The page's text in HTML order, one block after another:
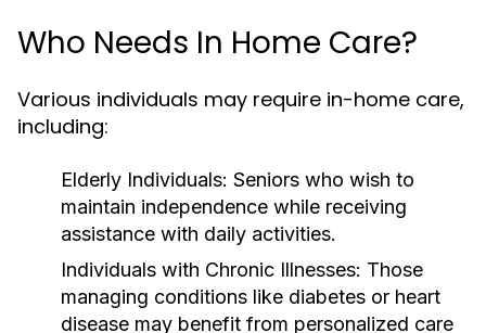
Who Needs In Home Care?
Various individuals may require in-home care,
including:
Elderly Individuals: Seniors who wish to
maintain independence while receiving
assistance with daily activities.
Individuals with Chronic Illnesses: Those
managing conditions like diabetes or heart
disease may benefit from personalized care